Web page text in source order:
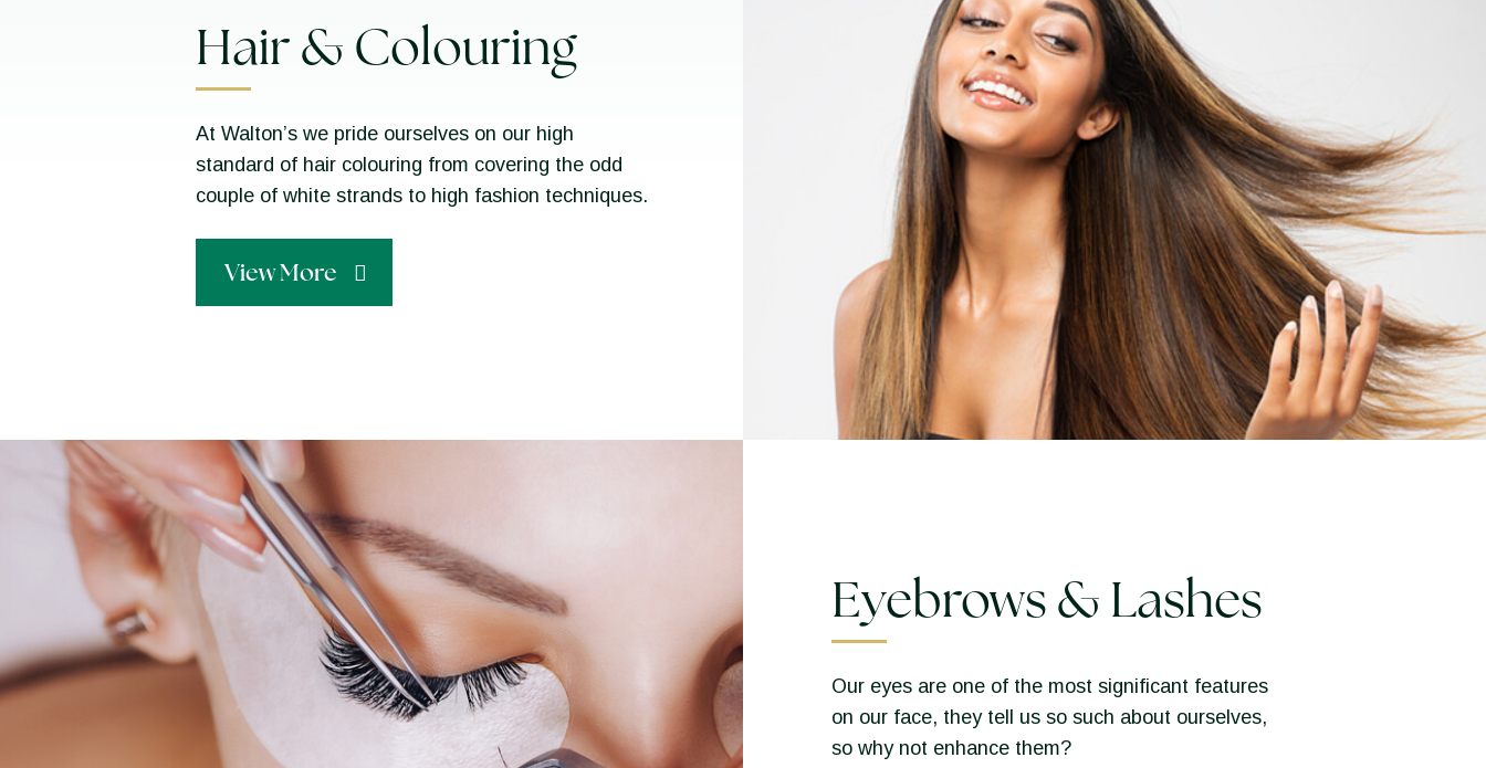
Hair & Colouring
At Walton’s we pride ourselves on our high
standard of hair colouring from covering the odd
couple of white strands to high fashion techniques.
View More
Eyebrows & Lashes
Our eyes are one of the most significant features
on our face, they tell us so such about ourselves,
so why not enhance them?